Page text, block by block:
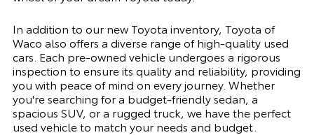
In addition to our new Toyota inventory, Toyota of
Waco also offers a diverse range of high-quality used
cars. Each pre-owned vehicle undergoes a rigorous
inspection to ensure its quality and reliability, providing
you with peace of mind on every journey. Whether
you're searching for a budget-friendly sedan, a
spacious SUV, or a rugged truck, we have the perfect
used vehicle to match your needs and budget.